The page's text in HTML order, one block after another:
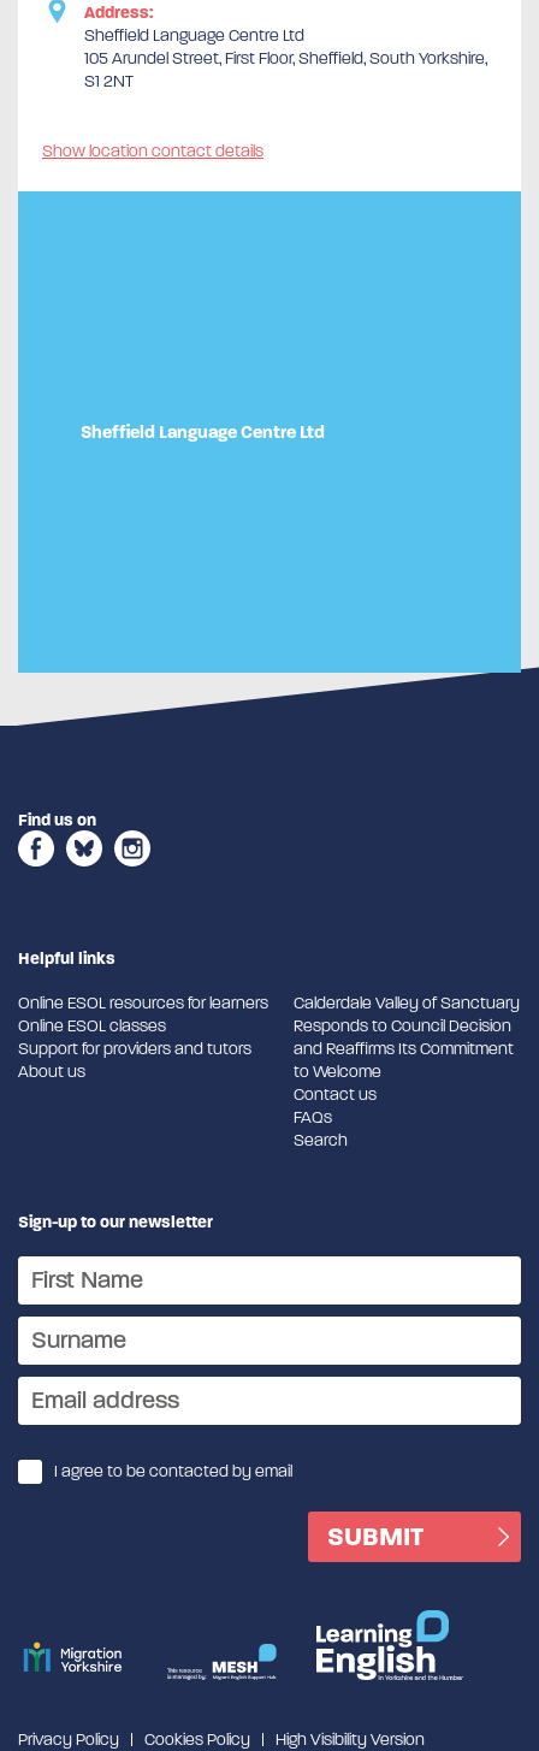
Address:
Sheffield Language Centre Ltd
105 Arundel Street, First Floor, Sheffield, South Yorkshire,
S1 2NT
Show location contact details
Sheffield Language Centre Ltd
Find us on
Helpful links
Online ESOL resources for learners
Online ESOL classes
Support for providers and tutors
About us
Calderdale Valley of Sanctuary
Responds to Council Decision
and Reaffirms Its Commitment
to Welcome
Contact us
FAQs
Search
Sign-up to our newsletter
I agree to be contacted by email
Privacy Policy Cookies Policy High Visibility Version